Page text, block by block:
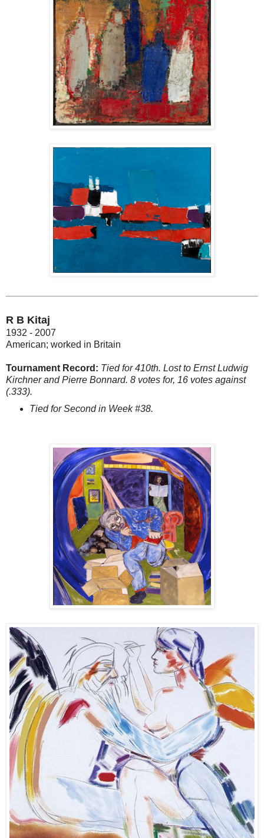
R B Kitaj
1932 - 2007
American; worked in Britain
Tournament Record: Tied for 410th. Lost to Ernst Ludwig
Kirchner and Pierre Bonnard. 8 votes for, 16 votes against
(.333).
Tied for Second in Week #38.